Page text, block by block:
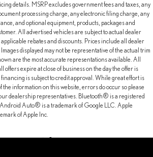
details. MSRP excludes government fees and taxes, any
processing charge, any electronic filing charge, any
and optional equipment, products, packages and
All advertised vehicles are subject to actual dealer
rebates and discounts. Prices include all dealer
displayed may not be representative of the actual trim
are the most accurate representations available. All
offers expire at close of business on the day the offer is
is subject to credit approval. While great effort is
the information on this website, errors do occur so please
dealership representatives. Bluetooth® is a registered
Auto® is a trademark of Google LLC. Apple
of Apple Inc.